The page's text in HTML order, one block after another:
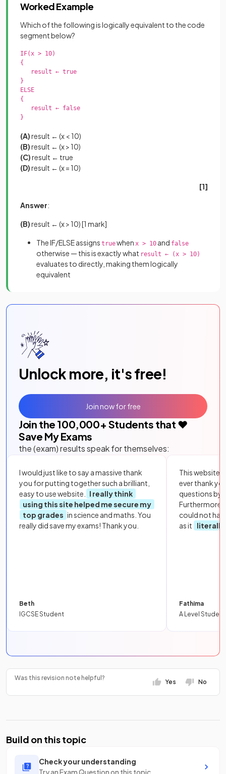
Worked Example
Which of the following is logically equivalent to the code
segment below?
IF(x > 10)
{
   result ← true
}
ELSE
{
   result ← false
}
(A)result ← (x < 10)
(B)result ← (x > 10)
(C)result ← true
(D)result ← (x = 10)
[1]
Answer:
(B)result ← (x > 10)[1 mark]
The IF/ELSE assigns truewhen x > 10 and false
otherwise — this is exactly what result ← (x > 10)
evaluates to directly, making them logically
equivalent
Unlock more, it's free!
Join the 100,000+ Students that ❤️
Save My Exams
the (exam) results speak for themselves:
I would just like to say a massive thank
you for putting together such a brilliant,
easy to use website.
I really think
using this site helped me secure my
top grades in science and maths. You
really did save my exams! Thank you.
Beth
IGCSE Student
This website
ever thank
questions by
Furthermore,
could not
as it
literally
Fathima
A Level Student
Join now for free
Was this revision note helpful?
Yes No
Build on this topic
Check your understanding
Try an Exam Question on this topic